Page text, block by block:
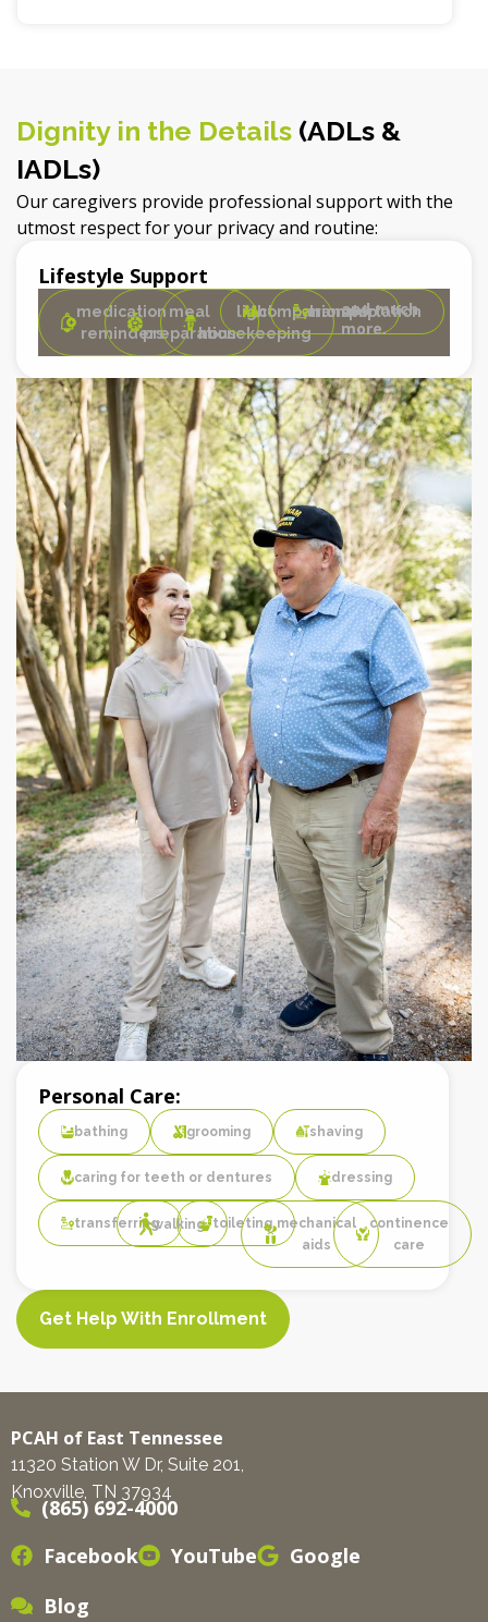
Dignity in the Details (ADLs &
IADLs)
Our caregivers provide professional support with the
utmost respect for your privacy and routine:
Lifestyle Support
medication
reminders
meal
preparation
light
housekeeping
companionship
transportation
and much
more.
Personal Care:
bathing grooming shaving
caring for teeth or dentures dressing
transferringwalking toileting mechanical
aids
continence
care
Get Help With Enrollment
PCAH of East Tennessee
11320 Station W Dr, Suite 201,
Knoxville, TN 37934
(865) 692-4000
Facebook
YouTube
Google
Blog